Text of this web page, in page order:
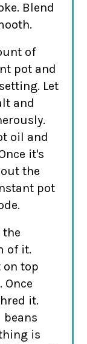
Blend
of
pot and
Let
and
oil and
it's
the
pot
of it.
on top
Once
it.
beans
is